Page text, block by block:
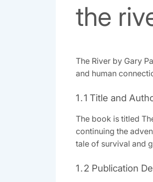
the
The River by Gary
and human
1․1 Title and
The book is titled
continuing the
tale of survival and
1․2 Publication